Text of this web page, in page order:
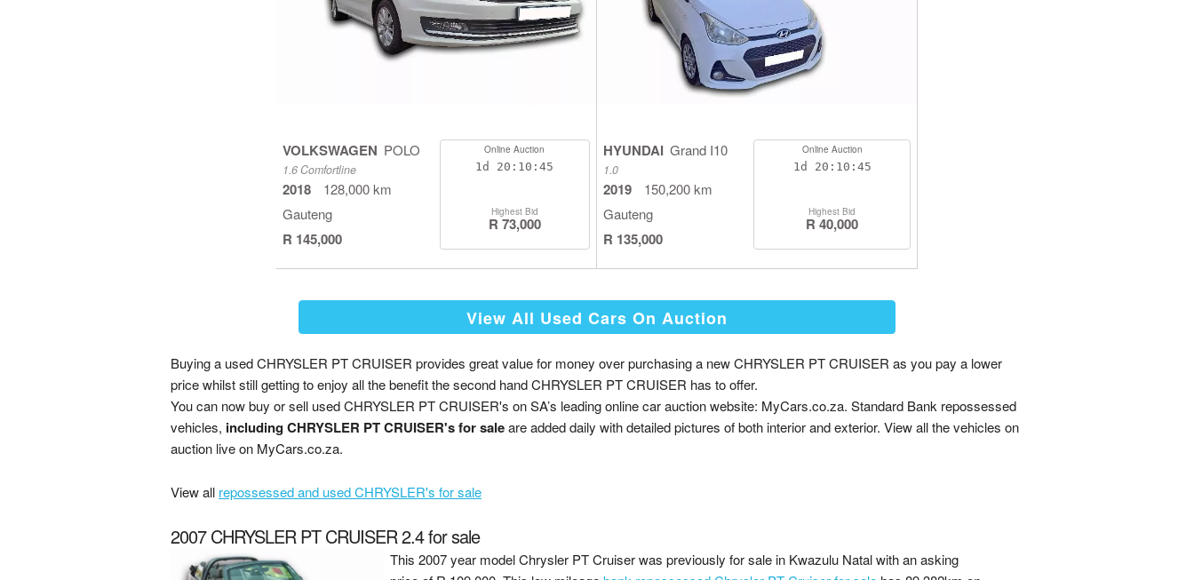
VOLKSWAGEN POLO
1.6 Comfortline
2018
128,000 km
Gauteng
R 145,000
Online Auction
1d 20:10:44
Highest Bid
R 73,000
HYUNDAI Grand I10
1.0
2019
150,200 km
Gauteng
R 135,000
Online Auction
1d 20:10:44
Highest Bid
R 40,000
View All Used Cars On Auction
Buying a used CHRYSLER PT CRUISER provides great value for money over purchasing a new CHRYSLER PT CRUISER as you pay a lower
price whilst still getting to enjoy all the benefit the second hand CHRYSLER PT CRUISER has to offer.
You can now buy or sell used CHRYSLER PT CRUISER's on SA’s leading online car auction website: MyCars.co.za. Standard Bank repossessed
vehicles, including CHRYSLER PT CRUISER's for saleare added daily with detailed pictures of both interior and exterior. View all the vehicles on
auction live on MyCars.co.za.
View all repossessed and used CHRYSLER's for sale
2007 CHRYSLER PT CRUISER 2.4 for sale
This 2007 year model Chrysler PT Cruiser was previously for sale in Kwazulu Natal with an asking